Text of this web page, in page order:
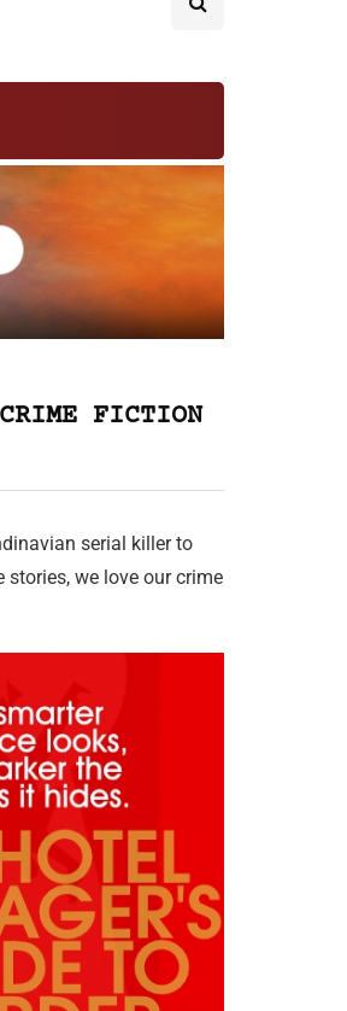
CRIME FICTION
serial killer to
stories, we love our crime